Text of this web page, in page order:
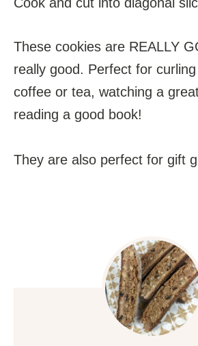
These cookies are REALLY
really good. Perfect for
coffee or tea, watching a
reading a good book!
They are also perfect for gift